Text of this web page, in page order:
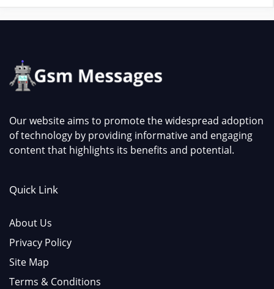
Our website aims to promote the widespread adoption
of technology by providing informative and engaging
content that highlights its benefits and potential.
Quick Link
About Us
Privacy Policy
Site Map
Terms & Conditions